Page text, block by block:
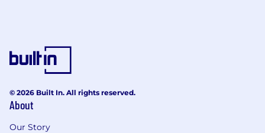
© 2026 Built In. All rights reserved.
About
Our Story